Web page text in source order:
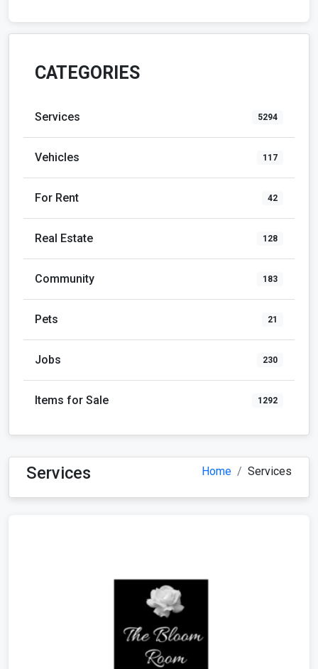
CATEGORIES
Services 5294
Vehicles 117
For Rent 42
Real Estate 128
Community 183
Pets 21
Jobs 230
Items for Sale 1292
Services Home Services